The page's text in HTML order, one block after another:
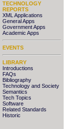
TECHNOLOGY
REPORTS
XML Applications
General Apps
Government Apps
Academic Apps
EVENTS
LIBRARY
Introductions
FAQs
Bibliography
Technology and Society
Semantics
Tech Topics
Software
Related Standards
Historic